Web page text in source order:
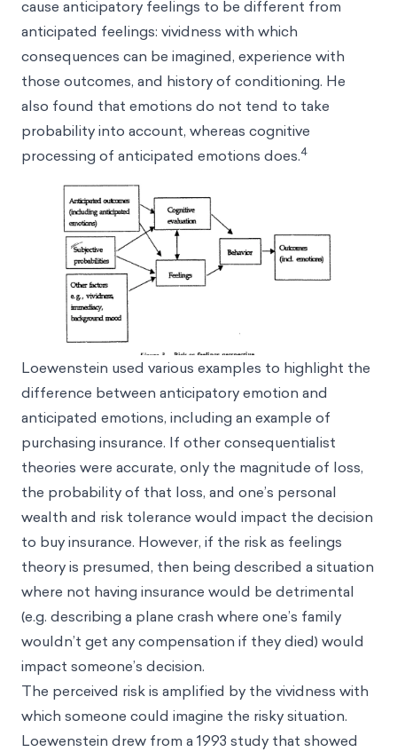
cause anticipatory feelings to be different from
anticipated feelings: vividness with which
consequences can be imagined, experience with
those outcomes, and history of conditioning. He
also found that emotions do not tend to take
probability into account, whereas cognitive
processing of anticipated emotions does.4
Loewenstein used various examples to highlight the
difference between anticipatory emotion and
anticipated emotions, including an example of
purchasing insurance. If other consequentialist
theories were accurate, only the magnitude of loss,
the probability of that loss, and one’s personal
wealth and risk tolerance would impact the decision
to buy insurance. However, if the risk as feelings
theory is presumed, then being described a situation
where not having insurance would be detrimental
(e.g. describing a plane crash where one’s family
wouldn’t get any compensation if they died) would
impact someone’s decision.
The perceived risk is amplified by the vividness with
which someone could imagine the risky situation.
Loewenstein drew from a 1993 study that showed